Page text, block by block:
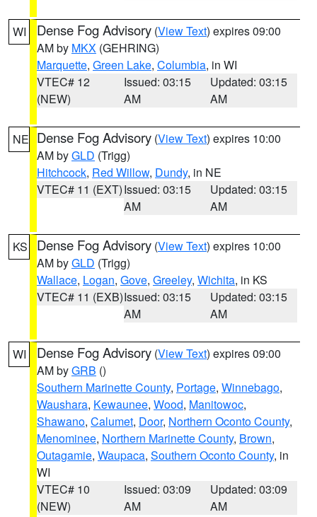
WI Dense Fog Advisory (View Text) expires 09:00
AM by MKX (GEHRING)
Marquette, Green Lake, Columbia, in WI
VTEC# 12
(NEW)
Issued: 03:15
AM
Updated: 03:15
AM
NE Dense Fog Advisory (View Text) expires 10:00
AM byGLD (Trigg)
Hitchcock, Red Willow, Dundy, in NE
VTEC# 11 (EXT)Issued: 03:15
AM
Updated: 03:15
AM
KS Dense Fog Advisory (View Text) expires 10:00
AM byGLD (Trigg)
Wallace, Logan, Gove, Greeley, Wichita, in KS
VTEC# 11 (EXB)Issued: 03:15
AM
Updated: 03:15
AM
WI Dense Fog Advisory (View Text) expires 09:00
AM byGRB ()
Southern Marinette County, Portage, Winnebago,
Waushara, Kewaunee, Wood, Manitowoc,
Shawano, Calumet, Door, Northern Oconto County,
Menominee, Northern Marinette County, Brown,
Outagamie, Waupaca, Southern Oconto County, in
WI
VTEC# 10
(NEW)
Issued: 03:09
AM
Updated: 03:09
AM